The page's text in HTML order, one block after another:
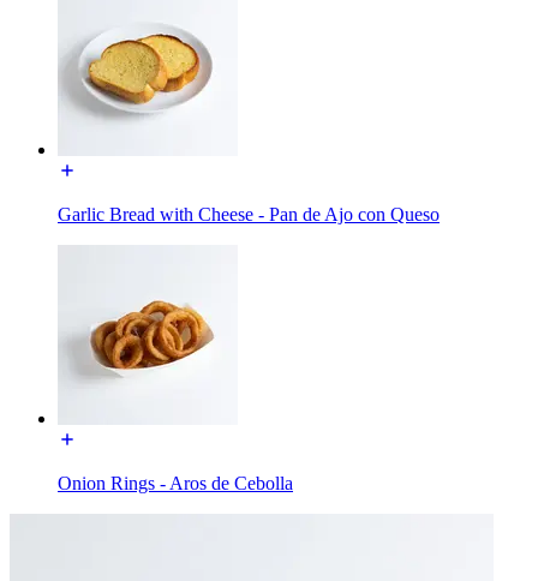
Garlic Bread with Cheese - Pan de Ajo con Queso
Onion Rings - Aros de Cebolla